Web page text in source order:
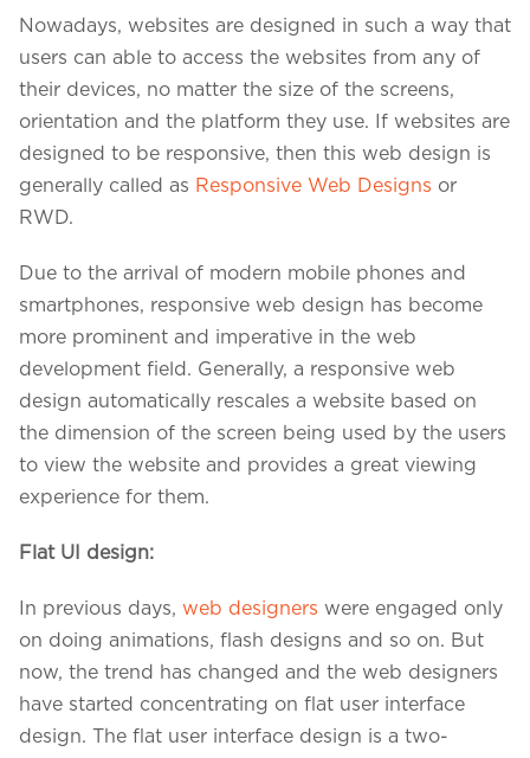
We assure to have your info safe with us
Nowadays, websites are designed in such a way that
users can able to access the websites from any of
their devices, no matter the size of the screens,
orientation and the platform they use. If websites are
designed to be responsive, then this web design is
generally called as Responsive Web Designs or
RWD.
Due to the arrival of modern mobile phones and
smartphones, responsive web design has become
more prominent and imperative in the web
development field. Generally, a responsive web
design automatically rescales a website based on
the dimension of the screen being used by the users
to view the website and provides a great viewing
experience for them.
Flat UI design:
In previous days, web designers were engaged only
on doing animations, flash designs and so on. But
now, the trend has changed and the web designers
have started concentrating on flat user interface
design. The flat user interface design is a two-